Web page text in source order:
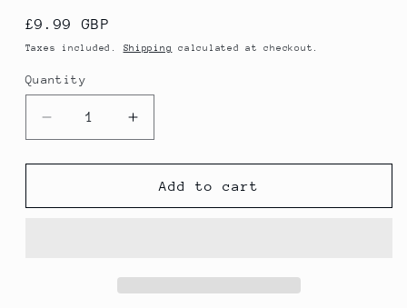
Regular
price
£9.99 GBP
Taxes included. Shipping calculated at checkout.
Quantity
Quantity
Decrease
quantity
for
Electric
Increase
quantity
for
Remington
Electric
Add to cart